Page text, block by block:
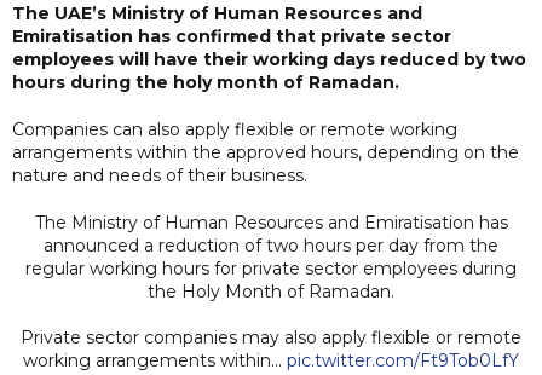
The UAE’s Ministry of Human Resources and
Emiratisation has confirmed that private sector
employees will have their working days reduced by two
hours during the holy month of Ramadan.
Companies can also apply flexible or remote working
arrangements within the approved hours, depending on the
nature and needs of their business.
The Ministry of Human Resources and Emiratisation has
announced a reduction of two hours per day from the
regular working hours for private sector employees during
the Holy Month of Ramadan.
Private sector companies may also apply flexible or remote
working arrangements within… pic.twitter.com/Ft9Tob0LfY